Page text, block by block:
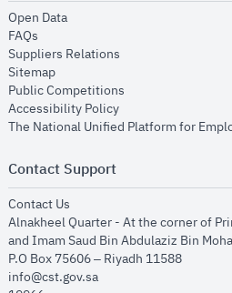
Open Dataopens in new window
FAQs
Suppliers Relations
Sitemapopens in new window
Public Competitions
Accessibility Policyopens in new
The National Unified Platform for
Contact Support
Contact Us
Alnakheel Quarter - At the corner of
and Imam Saud Bin Abdulaziz Bin
P.O Box 75606 – Riyadh 11588
info@cst.gov.sa